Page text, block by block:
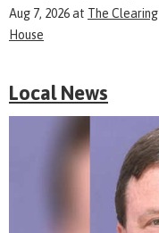
Aug 7, 2026at The Clearing
House
Local News